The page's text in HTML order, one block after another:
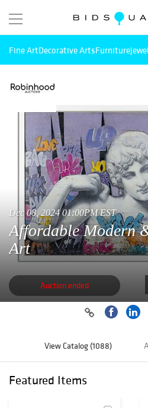
Fine ArtDecorative ArtsFurniture
Dec 08, 2024 01:00PM EST
Affordable Modern
Art
Auction ended
View Catalog (1088)
Featured Items